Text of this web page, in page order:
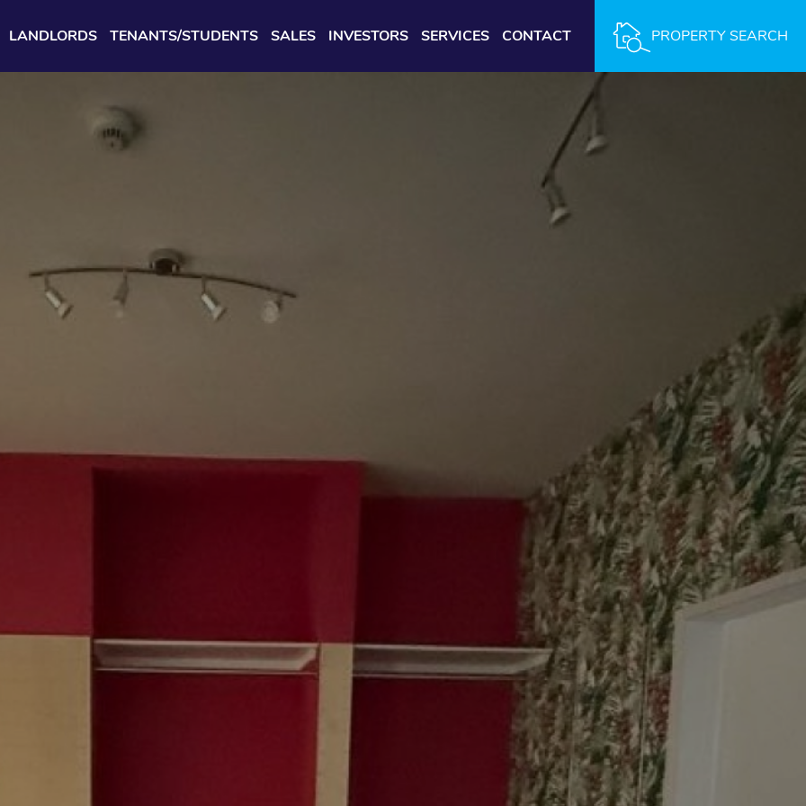
PROPERTY SEARCH
LANDLORDS TENANTS/STUDENTS SALES INVESTORS SERVICES CONTACT